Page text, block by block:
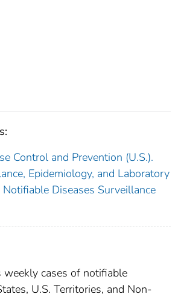
Control and Prevention (U.S.).
Epidemiology, and Laboratory
Diseases Surveillance
weekly cases of notifiable
U.S. Territories, and Non-